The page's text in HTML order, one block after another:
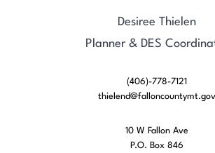
Desiree Thielen
Planner & DES
(406)-778-7121
thielend@falloncountymt.gov
10 W Fallon Ave
P.O. Box 846